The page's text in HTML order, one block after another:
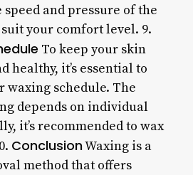
speed and pressure of the
your comfort level. 9.
To keep your skin
healthy, it’s essential to
schedule. The
depends on individual
it’s recommended to wax
ConclusionWaxing is a
method that offers